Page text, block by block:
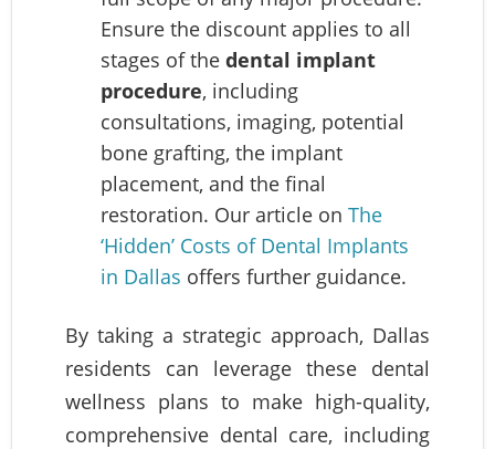
Ensure the discount applies to all
stages of the dental implant
procedure, including
consultations, imaging, potential
bone grafting, the implant
placement, and the final
restoration. Our article on The
‘Hidden’ Costs of Dental Implants
in Dallas offers further guidance.
By taking a strategic approach, Dallas
residents can leverage these dental
wellness plans to make high-quality,
comprehensive dental care, including